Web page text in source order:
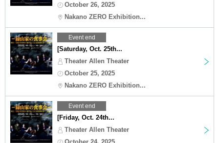
October 26, 2025
Nakano ZERO Exhibition...
Event end
[Saturday, Oct. 25th...
Theater Allen Theater
October 25, 2025
Nakano ZERO Exhibition...
Event end
[Friday, Oct. 24th...
Theater Allen Theater
October 24, 2025